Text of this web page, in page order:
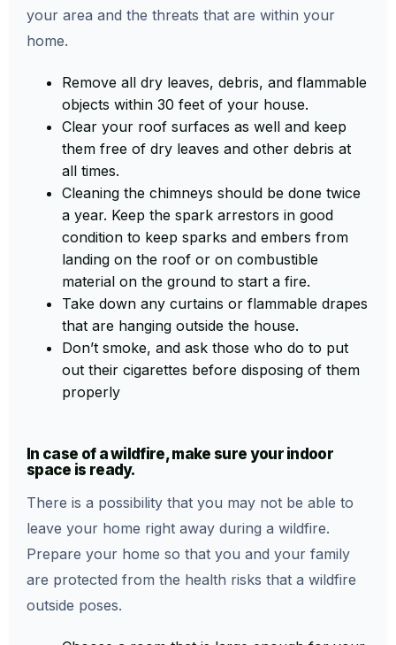
your area and the threats that are within your
home.
Remove all dry leaves, debris, and flammable
objects within 30 feet of your house.
Clear your roof surfaces as well and keep
them free of dry leaves and other debris at
all times.
Cleaning the chimneys should be done twice
a year. Keep the spark arrestors in good
condition to keep sparks and embers from
landing on the roof or on combustible
material on the ground to start a fire.
Take down any curtains or flammable drapes
that are hanging outside the house.
Don’t smoke, and ask those who do to put
out their cigarettes before disposing of them
properly
In case of a wildfire, make sure your indoor
space is ready.
There is a possibility that you may not be able to
leave your home right away during a wildfire.
Prepare your home so that you and your family
are protected from the health risks that a wildfire
outside poses.